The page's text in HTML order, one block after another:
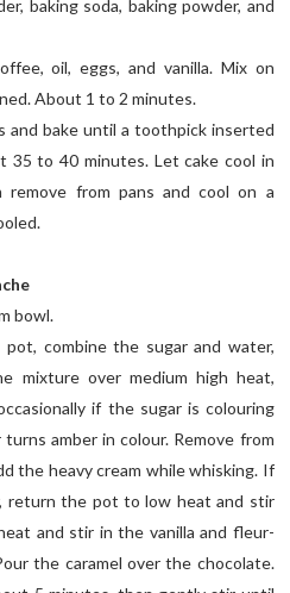
baking soda, baking powder, and
oil, eggs, and vanilla. Mix on
About 1 to 2 minutes.
and bake until a toothpick inserted
35 to 40 minutes. Let cake cool in
from pans and cool on a
bowl.
combine the sugar and water,
mixture over medium high heat,
if the sugar is colouring
amber in colour. Remove from
the heavy cream while whisking. If
return the pot to low heat and stir
and stir in the vanilla and fleur-
the caramel over the chocolate.